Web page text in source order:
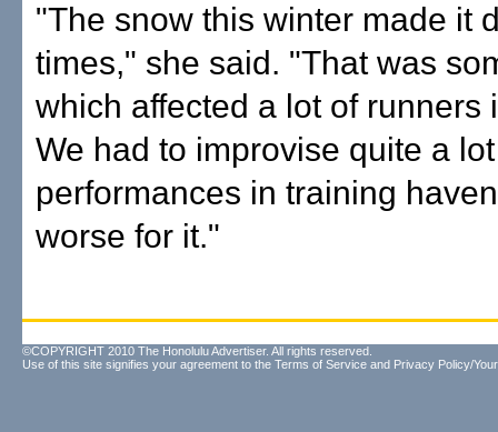
"The snow this winter made it
times," she said. "That was
which affected a lot of runners
We had to improvise quite a
performances in training
worse for it."
©COPYRIGHT 2010 The Honolulu Advertiser. All rights reserved.
Use of this site signifies your agreement to the Terms of Service and Privacy Policy/